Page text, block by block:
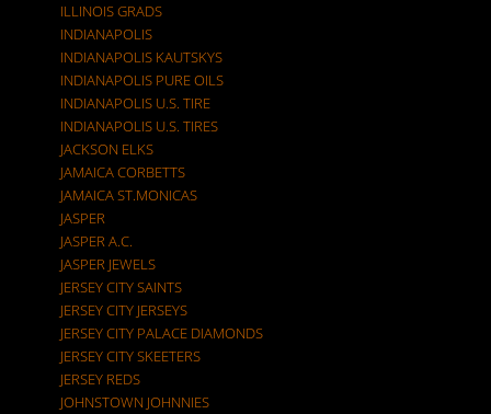
ILLINOIS GRADS
INDIANAPOLIS
INDIANAPOLIS KAUTSKYS
INDIANAPOLIS PURE OILS
INDIANAPOLIS U.S. TIRE
INDIANAPOLIS U.S. TIRES
JACKSON ELKS
JAMAICA CORBETTS
JAMAICA ST.MONICAS
JASPER
JASPER A.C.
JASPER JEWELS
JERSEY CITY SAINTS
JERSEY CITY JERSEYS
JERSEY CITY PALACE DIAMONDS
JERSEY CITY SKEETERS
JERSEY REDS
JOHNSTOWN JOHNNIES